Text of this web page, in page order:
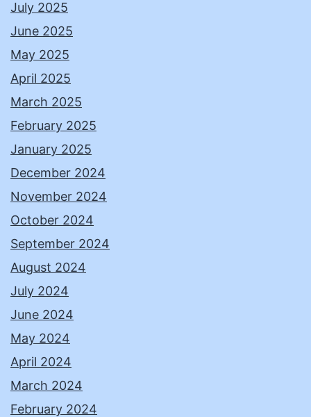
July 2025
June 2025
May 2025
April 2025
March 2025
February 2025
January 2025
December 2024
November 2024
October 2024
September 2024
August 2024
July 2024
June 2024
May 2024
April 2024
March 2024
February 2024